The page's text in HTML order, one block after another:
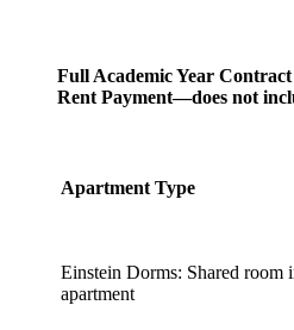
Full Academic Year
Rent Payment—does not
Apartment Type
Einstein Dorms: Shared room
apartment